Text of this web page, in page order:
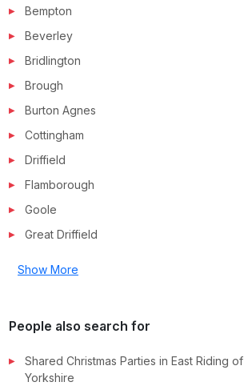
Bempton
Beverley
Bridlington
Brough
Burton Agnes
Cottingham
Driffield
Flamborough
Goole
Great Driffield
Show More
People also search for
Shared Christmas Parties in East Riding of
Yorkshire